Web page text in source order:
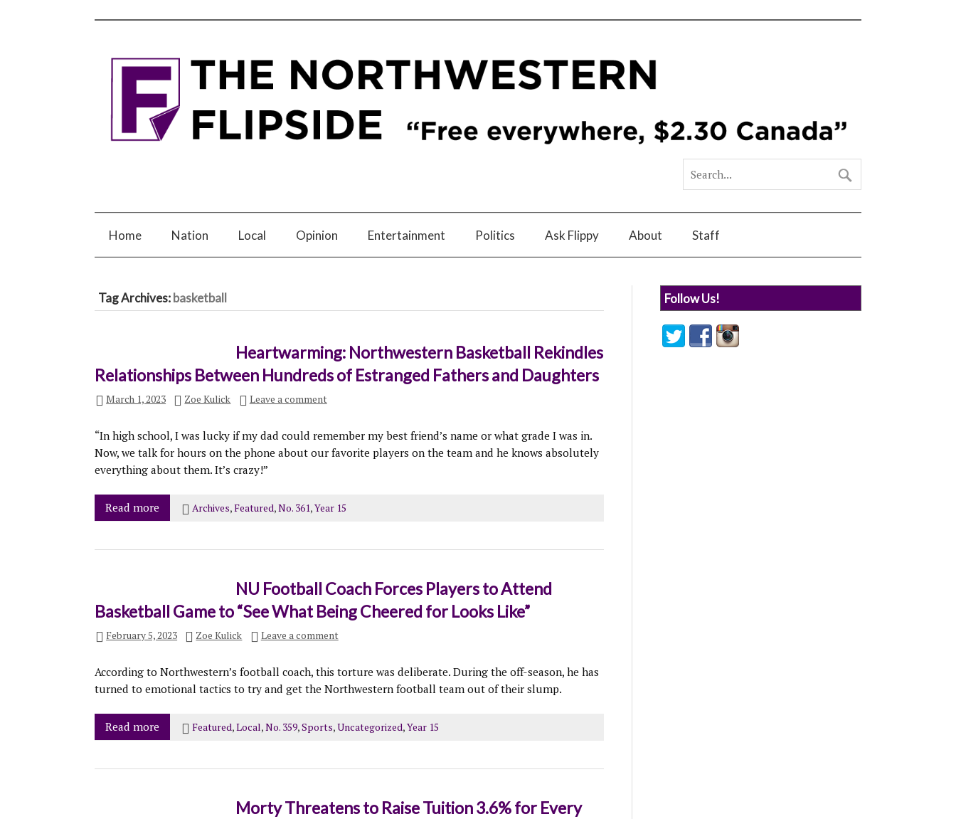
Home Nation Local Opinion Entertainment Politics Ask Flippy About Staff
Tag Archives:basketball
Heartwarming: Northwestern Basketball Rekindles
Relationships Between Hundreds of Estranged Fathers and Daughters
March 1, 2023 Zoe Kulick Leave a comment
“In high school, I was lucky if my dad could remember my best friend’s name or what grade I was in.
Now, we talk for hours on the phone about our favorite players on the team and he knows absolutely
everything about them. It’s crazy!”
Read more Archives,Featured,No. 361,Year 15
NU Football Coach Forces Players to Attend
Basketball Game to “See What Being Cheered for Looks Like”
February 5, 2023 Zoe Kulick Leave a comment
According to Northwestern’s football coach, this torture was deliberate. During the off-season, he has
turned to emotional tactics to try and get the Northwestern football team out of their slump.
Read more Featured,Local,No. 359,Sports,Uncategorized,Year 15
Morty Threatens to Raise Tuition 3.6% for Every
Follow Us!